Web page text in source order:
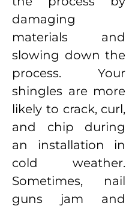
damaging
materials and
slowing down the
process. Your
shingles are more
likely to crack, curl,
and chip during
an installation in
cold weather.
Sometimes, nail
guns jam and